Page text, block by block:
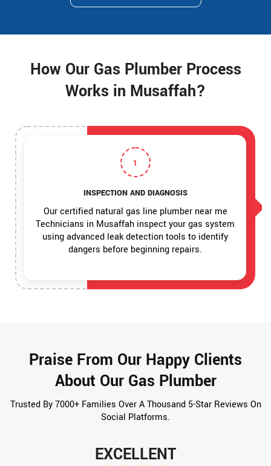
How Our Gas Plumber Process
Works in Musaffah?
1
INSPECTION AND DIAGNOSIS
Our certified natural gas line plumber near me
Technicians in Musaffah inspect your gas system
using advanced leak detection tools to identify
dangers before beginning repairs.
Praise From Our Happy Clients
About Our Gas Plumber
Trusted By 7000+ Families Over A Thousand 5-Star Reviews On
Social Platforms.
EXCELLENT